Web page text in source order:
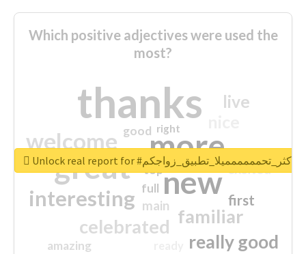
Which positive adjectives were used the
most?
thanks
more
great new
welcome
interesting
familiar
celebrated
really good
live
first
excited
main
amazing
good
top
full
right
Unlock real report for #اكثر_تحمممممميلا_تطبيق_زواجكم